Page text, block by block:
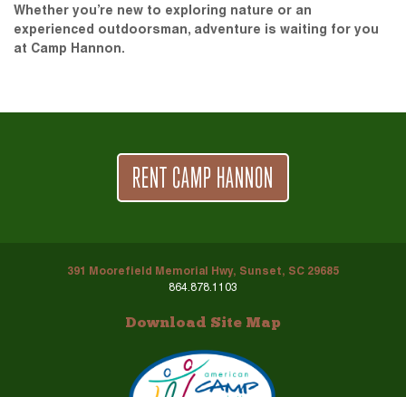
Whether you’re new to exploring nature or an
experienced outdoorsman, adventure is waiting for you
at Camp Hannon.
RENT CAMP HANNON
391 Moorefield Memorial Hwy, Sunset, SC 29685
864.878.1103
Download Site Map